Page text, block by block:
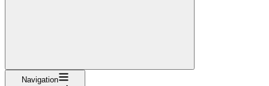
Navigation